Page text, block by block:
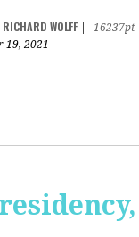
RICHARD WOLFF
16237pt
19, 2021